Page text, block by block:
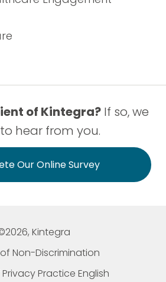
of Kintegra? If so, we
hear from you.
Our Online Survey
Kintegra
Non-Discrimination
Practice English